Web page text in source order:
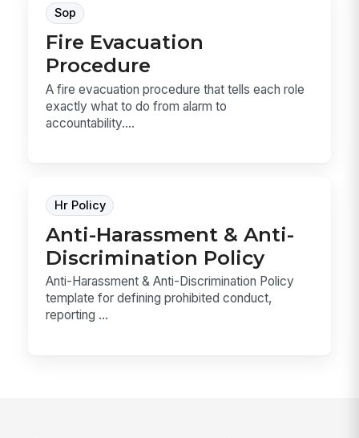
Sop
Fire Evacuation
Procedure
A fire evacuation procedure that tells each role
exactly what to do from alarm to
accountability....
Hr Policy
Anti-Harassment & Anti-
Discrimination Policy
Anti-Harassment & Anti-Discrimination Policy
template for defining prohibited conduct,
reporting ...